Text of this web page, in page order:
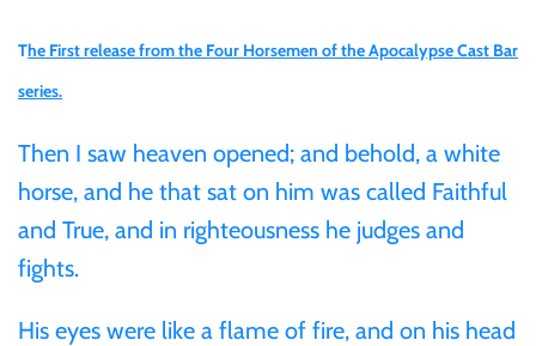
The First release from the Four Horsemen of the Apocalypse Cast Bar
series.
Then I saw heaven opened; and behold, a white
horse, and he that sat on him was called Faithful
and True, and in righteousness he judges and
fights.
His eyes were like a flame of fire, and on his head
$60
$100
Gabon
Germany
Ghana
Gibraltar